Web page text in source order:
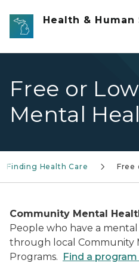
Skip to main content
Health & Human
Free or
Mental
Finding Health Care Free
Community Mental
People who have a
through local Community
Programs. Find a